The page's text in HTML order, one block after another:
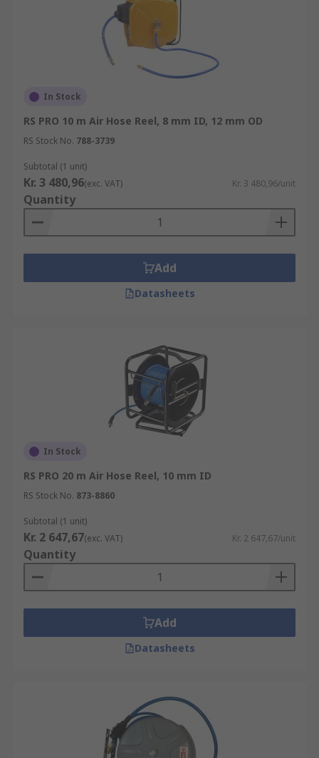
In Stock
RS PRO 10 m Air Hose Reel, 8 mm ID, 12 mm OD
RS Stock No. 788-3739
Subtotal (1 unit)
Kr. 3 480,96(exc. VAT) Kr. 3 480,96/unit
Quantity
Add
Datasheets
In Stock
RS PRO 20 m Air Hose Reel, 10 mm ID
RS Stock No. 873-8860
Subtotal (1 unit)
Kr. 2 647,67(exc. VAT) Kr. 2 647,67/unit
Quantity
Add
Datasheets